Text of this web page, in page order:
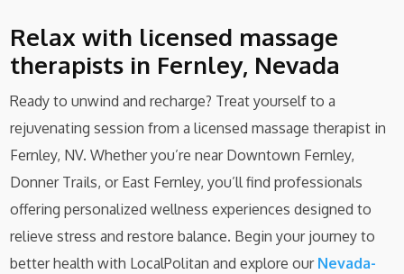
Relax with licensed massage
therapists in Fernley, Nevada
Ready to unwind and recharge? Treat yourself to a
rejuvenating session from a licensed massage therapist in
Fernley, NV. Whether you’re near Downtown Fernley,
Donner Trails, or East Fernley, you’ll find professionals
offering personalized wellness experiences designed to
relieve stress and restore balance. Begin your journey to
better health with LocalPolitan and explore our Nevada-